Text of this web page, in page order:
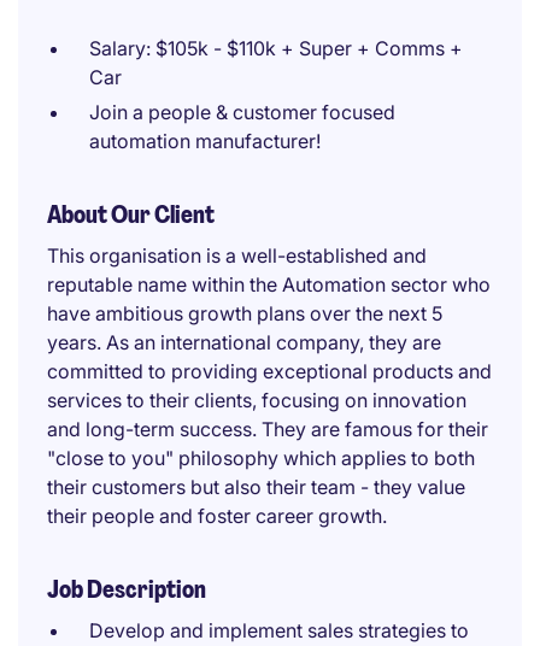
Salary: $105k - $110k + Super + Comms +
Car
Join a people & customer focused
automation manufacturer!
About Our Client
This organisation is a well-established and
reputable name within the Automation sector who
have ambitious growth plans over the next 5
years. As an international company, they are
committed to providing exceptional products and
services to their clients, focusing on innovation
and long-term success. They are famous for their
"close to you" philosophy which applies to both
their customers but also their team - they value
their people and foster career growth.
Job Description
Develop and implement sales strategies to